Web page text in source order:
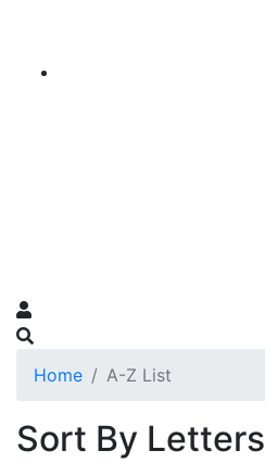
Home A-Z List
Sort By Letters